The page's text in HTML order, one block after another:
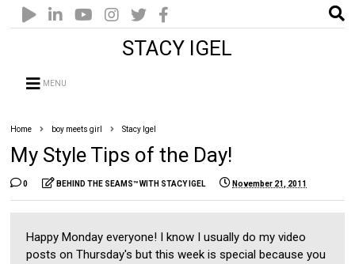
STACY IGEL
MENU
Home boy meets girl Stacy Igel
My Style Tips of the Day!
0 BEHIND THE SEAMS™ WITH STACY IGEL November 21, 2011
Happy Monday everyone! I know I usually do my video
posts on Thursday's but this week is special because you